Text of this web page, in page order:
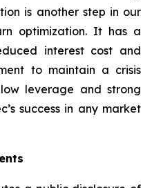
is another step in our
optimization. It has a
interest cost and
to maintain a crisis
leverage and strong
success in any market